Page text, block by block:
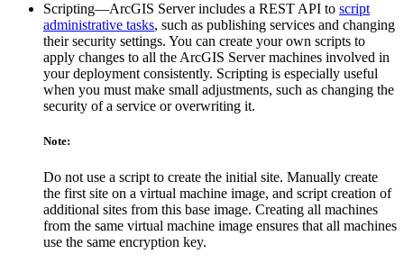
Scripting—ArcGIS Server includes a REST API to script
administrative tasks, such as publishing services and changing
their security settings. You can create your own scripts to
apply changes to all the ArcGIS Server machines involved in
your deployment consistently. Scripting is especially useful
when you must make small adjustments, such as changing the
security of a service or overwriting it.
Note:
Do not use a script to create the initial site. Manually create
the first site on a virtual machine image, and script creation of
additional sites from this base image. Creating all machines
from the same virtual machine image ensures that all machines
use the same encryption key.